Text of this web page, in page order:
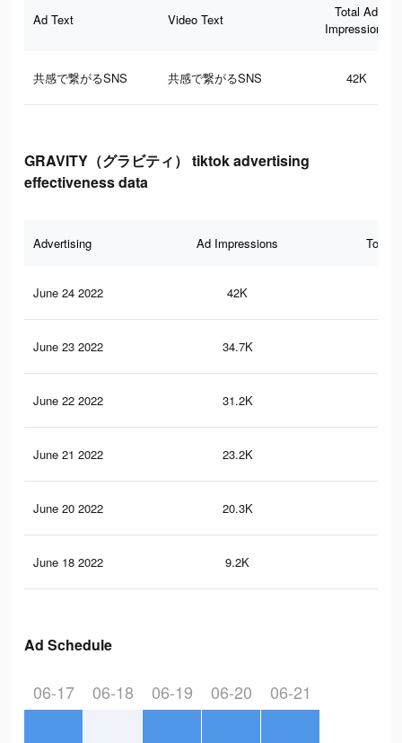
Ad Text Video Text
Total Ad
Impressions
共感で繋がるSNS 共感で繋がるSNS 42K
GRAVITY（グラビティ） tiktok advertising
effectiveness data
Advertising Ad Impressions Total
June 24 2022 42K
June 23 2022 34.7K
June 22 2022 31.2K
June 21 2022 23.2K
June 20 2022 20.3K
June 18 2022 9.2K
Ad Schedule
06-17 06-18 06-19 06-20 06-21